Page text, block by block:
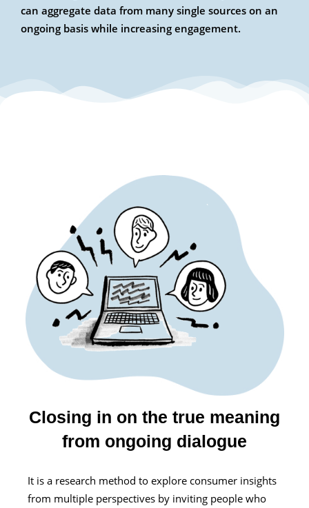
can aggregate data from many single sources on an
ongoing basis while increasing engagement.
Closing in on the true meaning
from ongoing dialogue
It is a research method to explore consumer insights
from multiple perspectives by inviting people who